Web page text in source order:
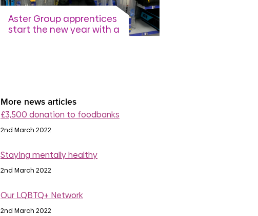
Aster Group apprentices
start the new year with a
More news articles
£3,500 donation to foodbanks
2nd March 2022
Staying mentally healthy
2nd March 2022
Our LQBTQ+ Network
2nd March 2022